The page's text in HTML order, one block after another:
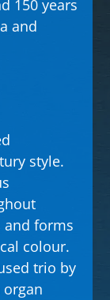
150 years
and
style.
and forms
colour.
trio by